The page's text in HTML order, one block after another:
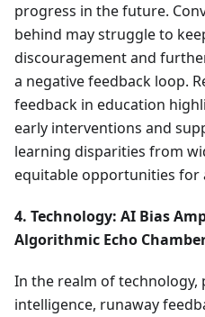
progress in the future.
behind may struggle to
discouragement and
a negative feedback loop.
feedback in education
early interventions and
learning disparities from
equitable opportunities for
4. Technology: AI Bias
Algorithmic Echo
In the realm of
intelligence, runaway